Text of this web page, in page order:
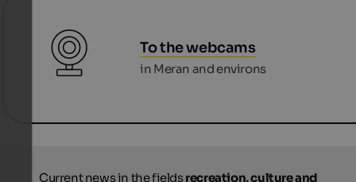
To the webcams
in Meran and environs
Current news in the fieldsrecreation, culture and